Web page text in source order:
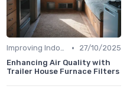
Improving Indoor Air Quality •
27/10/2025
Enhancing Air Quality with
Trailer House Furnace Filters